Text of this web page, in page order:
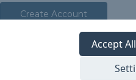
Create Account
Accept